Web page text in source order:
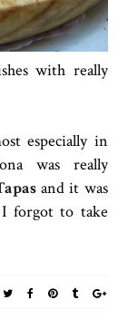
with really
especially in
was really
and it was
I forgot to take